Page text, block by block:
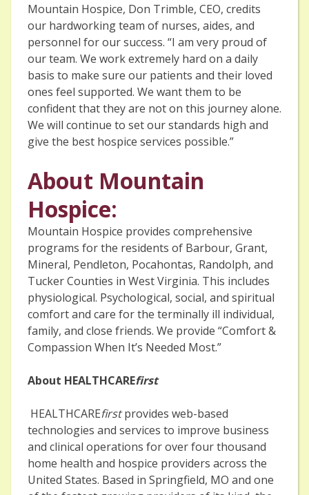
Mountain Hospice, Don Trimble, CEO, credits
our hardworking team of nurses, aides, and
personnel for our success. “I am very proud of
our team. We work extremely hard on a daily
basis to make sure our patients and their loved
ones feel supported. We want them to be
confident that they are not on this journey alone.
We will continue to set our standards high and
give the best hospice services possible.”
About Mountain
Hospice:
Mountain Hospice provides comprehensive
programs for the residents of Barbour, Grant,
Mineral, Pendleton, Pocahontas, Randolph, and
Tucker Counties in West Virginia. This includes
physiological. Psychological, social, and spiritual
comfort and care for the terminally ill individual,
family, and close friends. We provide “Comfort &
Compassion When It’s Needed Most.”
About HEALTHCAREfirst
HEALTHCAREfirstprovides web-based
technologies and services to improve business
and clinical operations for over four thousand
home health and hospice providers across the
United States. Based in Springfield, MO and one